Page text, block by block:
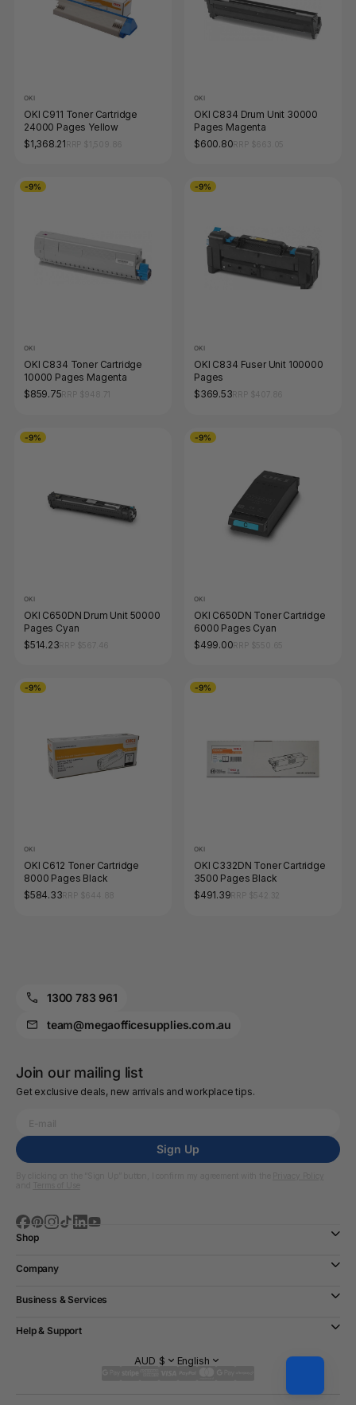
OKI
OKI C911 Toner Cartridge
24000 Pages Yellow
$1,368.21
OKI
OKI C834 Drum Unit 30000
Pages Magenta
$600.80
-9%
OKI
OKI C834 Toner Cartridge
10000 Pages Magenta
$859.75
-9%
OKI
OKI C834 Fuser Unit 100000
Pages
$369.53
-9%
OKI
OKI C650DN Drum Unit 50000
Pages Cyan
$514.23
-9%
OKI
OKI C650DN Toner Cartridge
6000 Pages Cyan
$499.00
-9%
OKI
OKI C612 Toner Cartridge
8000 Pages Black
$584.33
-9%
OKI
OKI C332DN Toner Cartridge
3500 Pages Black
$491.39
1300 783 961
team@megaofficesupplies.com.au
Join our mailing list
Get exclusive deals, new arrivals and workplace tips.
Sign Up
Shop
Company
Business & Services
Help & Support
AUD $ English